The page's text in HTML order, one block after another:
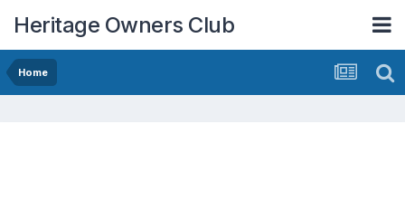
Heritage Owners Club
Home